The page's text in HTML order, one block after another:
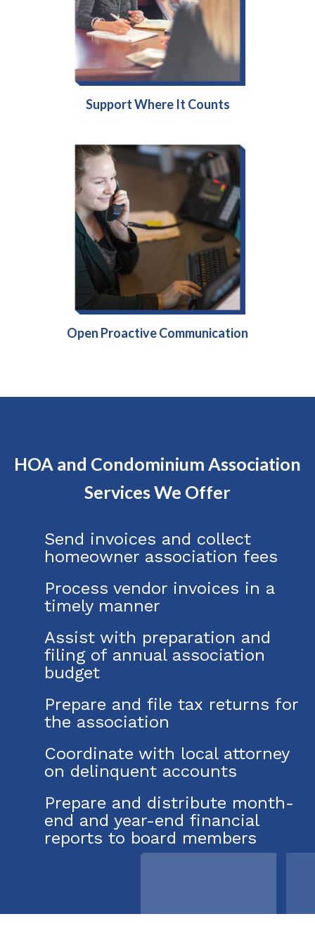
Support Where It Counts
Open Proactive Communication
HOA and Condominium Association
Services We Offer
Send invoices and collect
homeowner association fees
Process vendor invoices in a
timely manner
Assist with preparation and
filing of annual association
budget
Prepare and file tax returns for
the association
Coordinate with local attorney
on delinquent accounts
Prepare and distribute month-
end and year-end financial
reports to board members